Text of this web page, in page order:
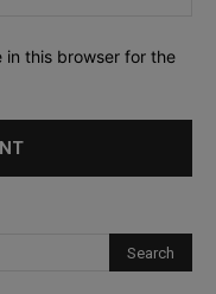
in this browser for the